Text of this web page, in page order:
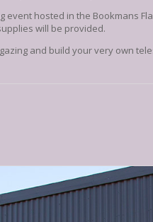
event hosted in the Bookmans
will be provided.
and build your very own